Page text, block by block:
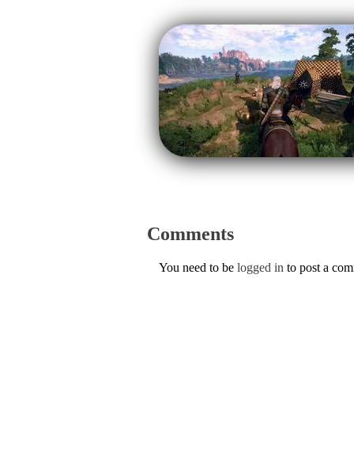
Comments
You need to be logged in to post a